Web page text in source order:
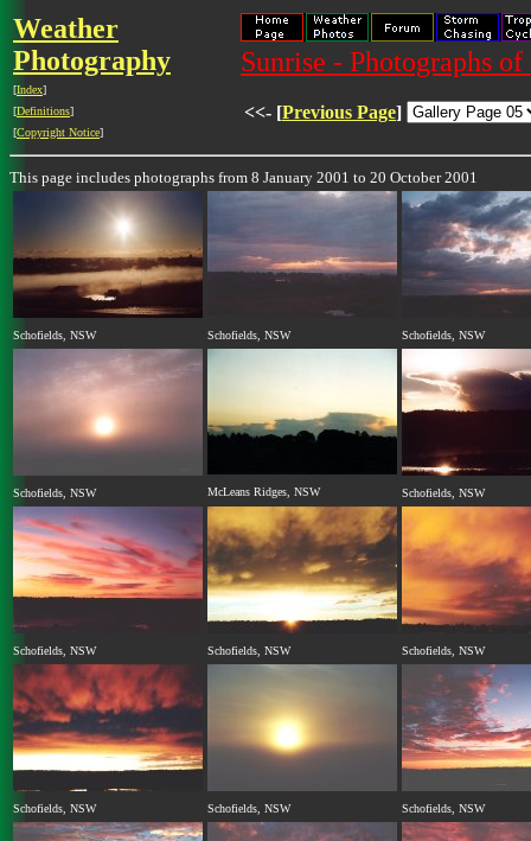
Weather
Photography
[Index]
[Definitions]
[Copyright Notice]
Sunrise - Photographs of
<<- [Previous Page]
This page includes photographs from 8 January 2001 to 20 October 2001
Schofields, NSW Schofields, NSW Schofields, NSW
Schofields, NSW McLeans Ridges, NSW Schofields, NSW
Schofields, NSW Schofields, NSW Schofields, NSW
Schofields, NSW Schofields, NSW Schofields, NSW